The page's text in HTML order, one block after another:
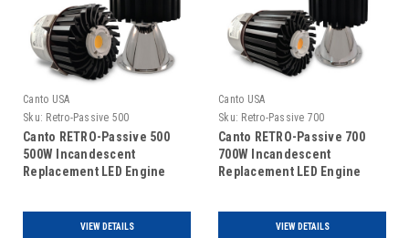
Canto USA
Sku: Retro-Passive 500
Canto RETRO-Passive 500
500W Incandescent
Replacement LED Engine
VIEW DETAILS
Canto USA
Sku: Retro-Passive 700
Canto RETRO-Passive 700
700W Incandescent
Replacement LED Engine
VIEW DETAILS